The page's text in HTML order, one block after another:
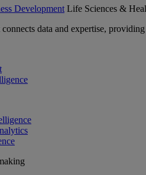
Development Life Sciences &
data and expertise,